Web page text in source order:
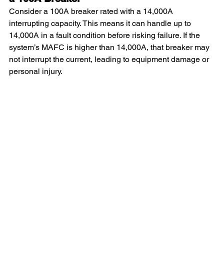
Consider a 100A breaker rated with a 14,000A
interrupting capacity. This means it can handle up to
14,000A in a fault condition before risking failure. If the
system’s MAFC is higher than 14,000A, that breaker may
not interrupt the current, leading to equipment damage or
personal injury.